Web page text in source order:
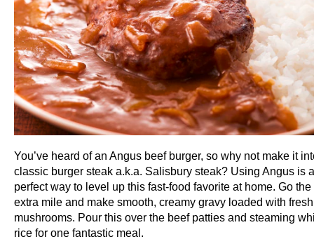
You’ve heard of an Angus beef burger, so why not make it
classic burger steak a.k.a. Salisbury steak? Using Angus is a
perfect way to level up this fast-food favorite at home. Go the
extra mile and make smooth, creamy gravy loaded with fresh
mushrooms. Pour this over the beef patties and steaming
rice for one fantastic meal.